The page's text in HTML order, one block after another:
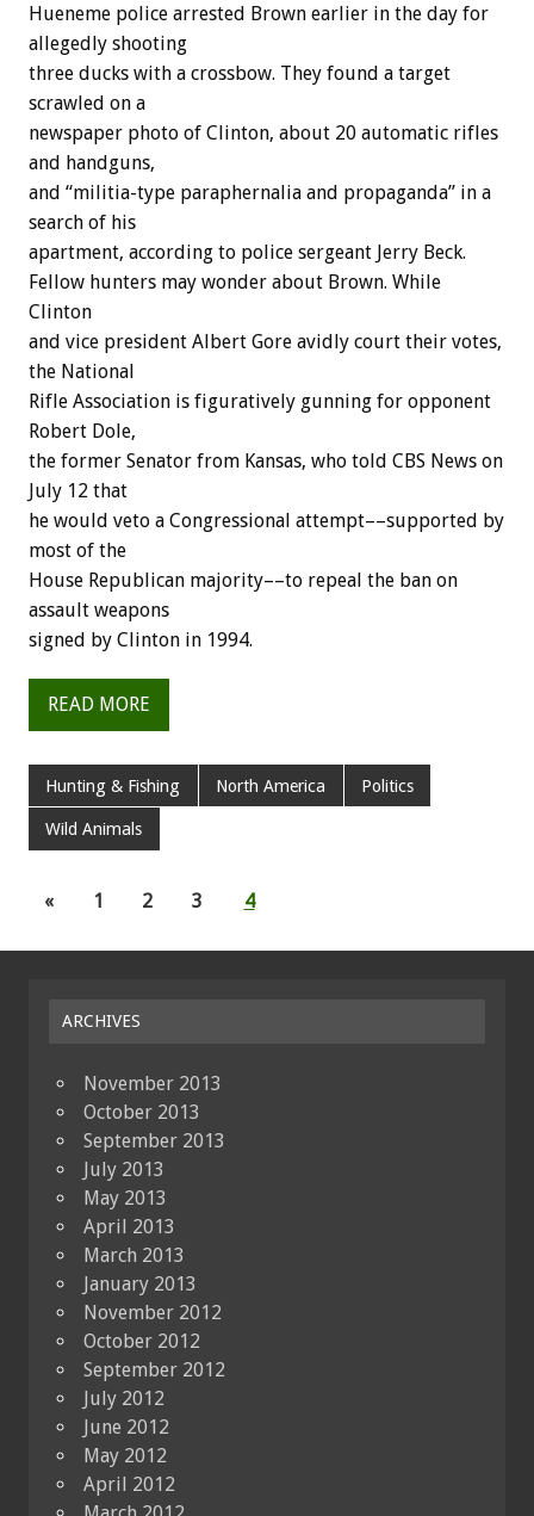
Hueneme police arrested Brown earlier in the day for
allegedly shooting
three ducks with a crossbow. They found a target
scrawled on a
newspaper photo of Clinton, about 20 automatic rifles
and handguns,
and “militia-type paraphernalia and propaganda” in a
search of his
apartment, according to police sergeant Jerry Beck.
Fellow hunters may wonder about Brown. While
Clinton
and vice president Albert Gore avidly court their votes,
the National
Rifle Association is figuratively gunning for opponent
Robert Dole,
the former Senator from Kansas, who told CBS News on
July 12 that
he would veto a Congressional attempt––supported by
most of the
House Republican majority––to repeal the ban on
assault weapons
signed by Clinton in 1994.
READ MORE
Hunting & Fishing North America Politics
Wild Animals
« 1 2 3 4
ARCHIVES
November 2013
October 2013
September 2013
July 2013
May 2013
April 2013
March 2013
January 2013
November 2012
October 2012
September 2012
July 2012
June 2012
May 2012
April 2012